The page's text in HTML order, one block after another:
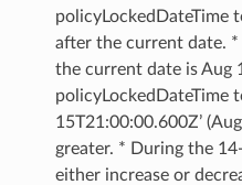
policyLockedDateTime
after the current date. *
the current date is Aug
policyLockedDateTime
15T21:00:00.600Z’
greater. * During the
either increase or